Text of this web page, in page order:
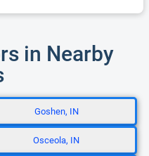
in Nearby
Goshen, IN
Osceola, IN